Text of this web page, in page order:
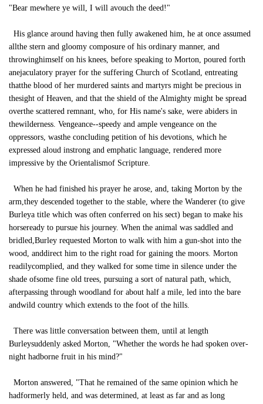
"Bear mewhere ye will, I will avouch the deed!"
His glance around having then fully awakened him, he at once assumed
allthe stern and gloomy composure of his ordinary manner, and
throwinghimself on his knees, before speaking to Morton, poured forth
anejaculatory prayer for the suffering Church of Scotland, entreating
thatthe blood of her murdered saints and martyrs might be precious in
thesight of Heaven, and that the shield of the Almighty might be spread
overthe scattered remnant, who, for His name's sake, were abiders in
thewilderness. Vengeance--speedy and ample vengeance on the
oppressors, wasthe concluding petition of his devotions, which he
expressed aloud instrong and emphatic language, rendered more
impressive by the Orientalismof Scripture.
When he had finished his prayer he arose, and, taking Morton by the
arm,they descended together to the stable, where the Wanderer (to give
Burleya title which was often conferred on his sect) began to make his
horseready to pursue his journey. When the animal was saddled and
bridled,Burley requested Morton to walk with him a gun-shot into the
wood, anddirect him to the right road for gaining the moors. Morton
readilycomplied, and they walked for some time in silence under the
shade ofsome fine old trees, pursuing a sort of natural path, which,
afterpassing through woodland for about half a mile, led into the bare
andwild country which extends to the foot of the hills.
There was little conversation between them, until at length
Burleysuddenly asked Morton, "Whether the words he had spoken over-
night hadborne fruit in his mind?"
Morton answered, "That he remained of the same opinion which he
hadformerly held, and was determined, at least as far and as long